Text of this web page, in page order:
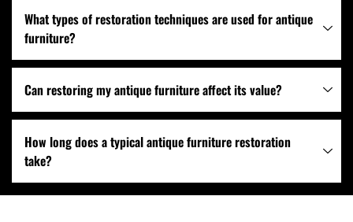
What types of restoration techniques are used for antique
furniture?
Can restoring my antique furniture affect its value?
How long does a typical antique furniture restoration
take?